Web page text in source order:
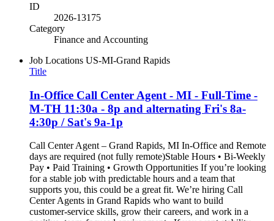
ID
2026-13175
Category
Finance and Accounting
Job Locations US-MI-Grand Rapids
Title
In-Office Call Center Agent - MI - Full-Time -
M-TH 11:30a - 8p and alternating Fri's 8a-
4:30p / Sat's 9a-1p
Call Center Agent – Grand Rapids, MI In-Office and Remote
days are required (not fully remote)Stable Hours • Bi-Weekly
Pay • Paid Training • Growth Opportunities If you’re looking
for a stable job with predictable hours and a team that
supports you, this could be a great fit. We’re hiring Call
Center Agents in Grand Rapids who want to build
customer‑service skills, grow their careers, and work in a